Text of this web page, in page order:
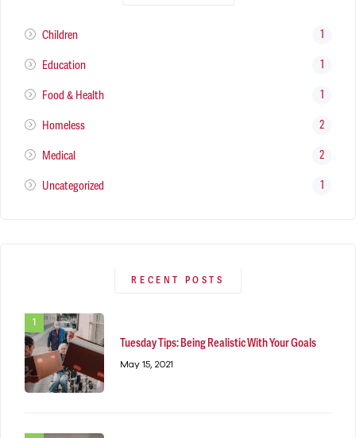
Children 1
Education 1
Food & Health 1
Homeless 2
Medical 2
Uncategorized 1
RECENT POSTS
Tuesday Tips: Being Realistic With Your Goals
May 15, 2021